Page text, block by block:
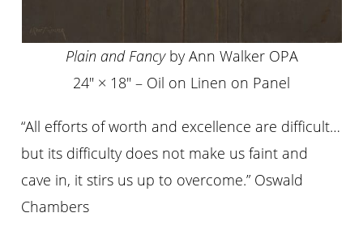
Plain and Fancyby Ann Walker OPA
24″ × 18″ – Oil on Linen on Panel
“All efforts of worth and excellence are difficult…
but its difficulty does not make us faint and
cave in, it stirs us up to overcome.” Oswald
Chambers